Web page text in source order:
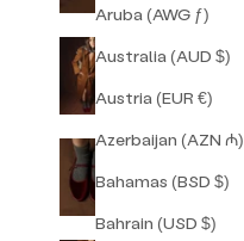
Aruba (AWG ƒ)
Australia (AUD $)
Austria (EUR €)
Azerbaijan (AZN ₼)
Bahamas (BSD $)
Bahrain (USD $)